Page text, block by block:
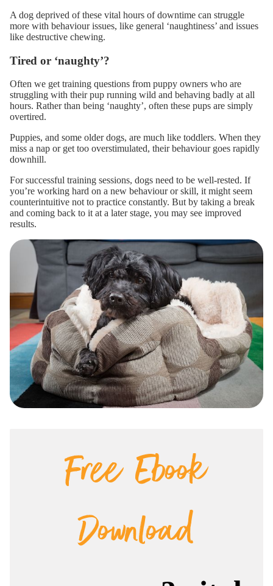
A dog deprived of these vital hours of downtime can struggle
more with behaviour issues, like general ‘naughtiness’ and issues
like destructive chewing.
Tired or ‘naughty’?
Often we get training questions from puppy owners who are
struggling with their pup running wild and behaving badly at all
hours. Rather than being ‘naughty’, often these pups are simply
overtired.
Puppies, and some older dogs, are much like toddlers. When they
miss a nap or get too overstimulated, their behaviour goes rapidly
downhill.
For successful training sessions, dogs need to be well-rested. If
you’re working hard on a new behaviour or skill, it might seem
counterintuitive not to practice constantly. But by taking a break
and coming back to it at a later stage, you may see improved
results.
Free Ebook
Download